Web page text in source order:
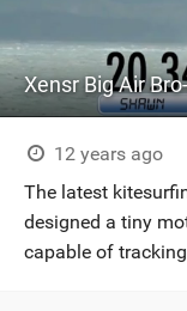
Xensr Big Air
12 years ago
The latest
designed a tiny
capable of